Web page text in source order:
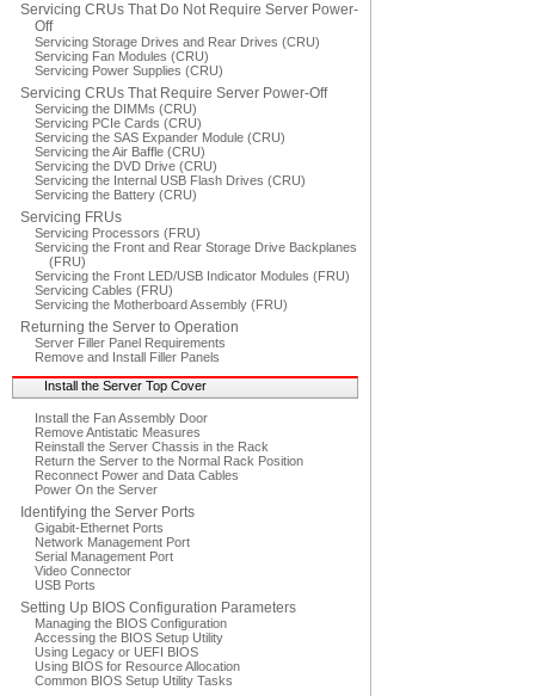
Servicing CRUs That Do Not Require Server Power-
Off
Servicing Storage Drives and Rear Drives (CRU)
Servicing Fan Modules (CRU)
Servicing Power Supplies (CRU)
Servicing CRUs That Require Server Power-Off
Servicing the DIMMs (CRU)
Servicing PCIe Cards (CRU)
Servicing the SAS Expander Module (CRU)
Servicing the Air Baffle (CRU)
Servicing the DVD Drive (CRU)
Servicing the Internal USB Flash Drives (CRU)
Servicing the Battery (CRU)
Servicing FRUs
Servicing Processors (FRU)
Servicing the Front and Rear Storage Drive Backplanes
(FRU)
Servicing the Front LED/USB Indicator Modules (FRU)
Servicing Cables (FRU)
Servicing the Motherboard Assembly (FRU)
Returning the Server to Operation
Server Filler Panel Requirements
Remove and Install Filler Panels
Install the Server Top Cover
Install the Fan Assembly Door
Remove Antistatic Measures
Reinstall the Server Chassis in the Rack
Return the Server to the Normal Rack Position
Reconnect Power and Data Cables
Power On the Server
Identifying the Server Ports
Gigabit-Ethernet Ports
Network Management Port
Serial Management Port
Video Connector
USB Ports
Setting Up BIOS Configuration Parameters
Managing the BIOS Configuration
Accessing the BIOS Setup Utility
Using Legacy or UEFI BIOS
Using BIOS for Resource Allocation
Common BIOS Setup Utility Tasks